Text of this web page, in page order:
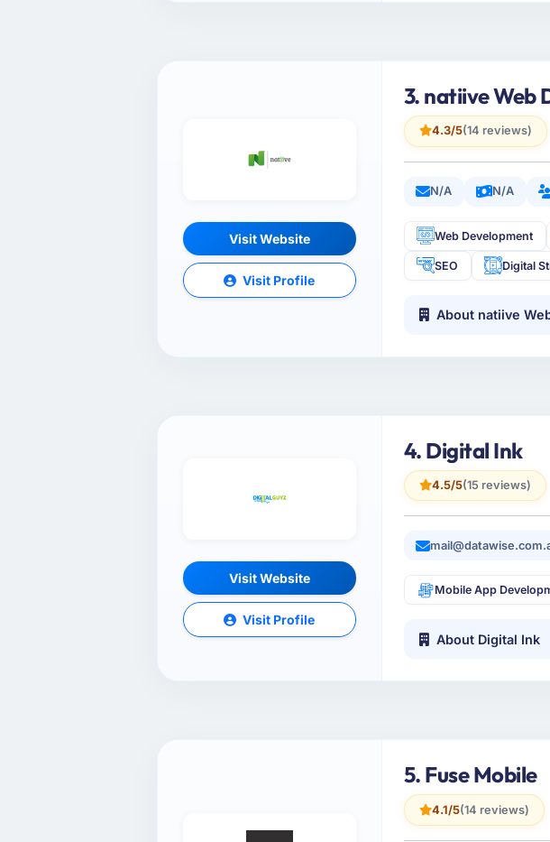
Visit Website
Visit Profile
3. natiive Web
4.3/5(14 reviews)
N/A N/A
Web Development
SEO Digital
About natiive
Visit Website
Visit Profile
4. Digital Ink
4.5/5(15 reviews)
Mobile App
About Digital Ink
5. Fuse Mobile
4.1/5(14 reviews)